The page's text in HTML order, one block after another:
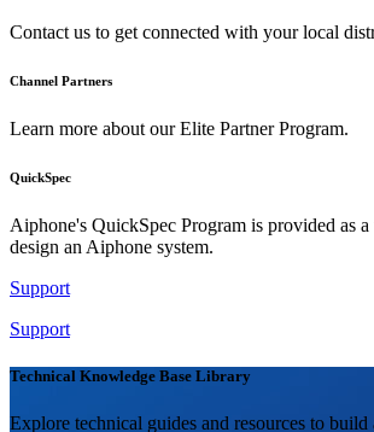
Contact us to get connected with your local
Channel Partners
Learn more about our Elite Partner Program.
QuickSpec
Aiphone's QuickSpec Program is provided as
design an Aiphone system.
Support
Support
Technical Knowledge Base Library
Explore technical guides and resources to